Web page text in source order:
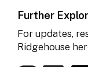
Further
For updates,
Ridgehouse